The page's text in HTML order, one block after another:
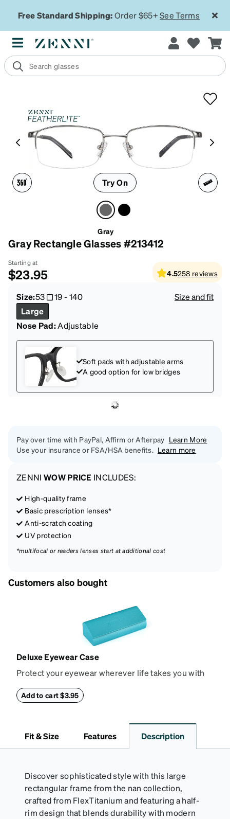
Free Standard Shipping:Order $65+See Terms
Try On
Gray
Gray Rectangle Glasses #213412
Starting at
$23.95 4.5258 reviews
Size:53 19-140
Size and fit
Large
Nose Pad:Adjustable
Soft pads with adjustable arms
A good option for low bridges
Pay over time with PayPal, Affirm or Afterpay Learn More
Use your insurance or FSA/HSA benefits. Learn more
ZENNI WOW PRICE INCLUDES:
High-quality frame
Basic prescription lenses*
Anti-scratch coating
UV protection
*multifocal or readers lenses start at additional cost
Customers also bought
Deluxe Eyewear Case
Protect your eyewear wherever life takes you with
withstand bumps and drops, while the plush interior
Add to cart $3.95
Fit & Size Features Description
Discover sophisticated style with this large
rectangular frame from the nan collection,
crafted from FlexTitanium and featuring a half-
rim design that blends durability with modern